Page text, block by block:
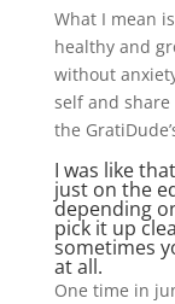
What I mean
healthy and
without
self and
the
I was like
just on the
depending
pick it up
sometimes
at all.
One time in